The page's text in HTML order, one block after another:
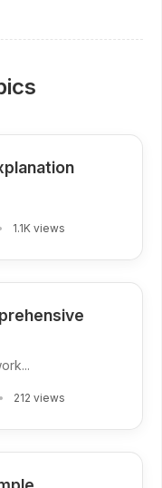
1.1K views
212 views